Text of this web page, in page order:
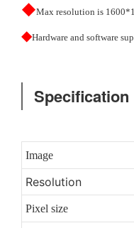
◆Max resolution is
◆Hardware and software
Specification
Image
Resolution
Pixel size